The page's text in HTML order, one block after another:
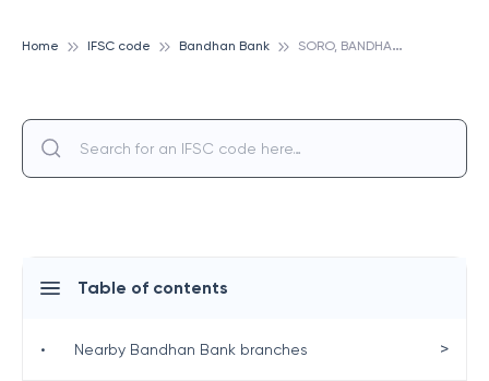
Home IFSC code Bandhan Bank S
ORO, BANDHAN BANK
Table of contents
• Nearby Bandhan Bank branches >